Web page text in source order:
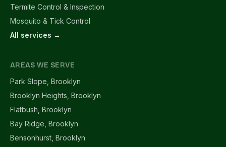
Termite Control & Inspection
Mosquito & Tick Control
All services →
AREAS WE SERVE
Park Slope, Brooklyn
Brooklyn Heights, Brooklyn
Flatbush, Brooklyn
Bay Ridge, Brooklyn
Bensonhurst, Brooklyn